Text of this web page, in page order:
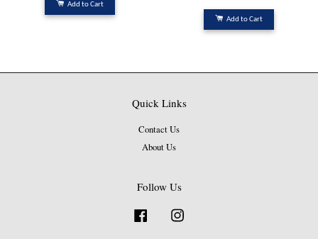
Add to Cart
Add to Cart
Quick Links
Contact Us
About Us
Follow Us
Facebook